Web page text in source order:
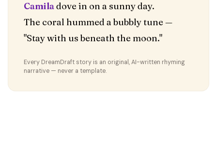
Camiladove in on a sunny day.
The coral hummed a bubbly tune —
"Stay with us beneath the moon."
Every DreamDraft story is an original, AI-written rhyming
narrative — never a template.